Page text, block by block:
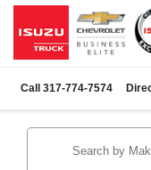
Call 317-774-7574